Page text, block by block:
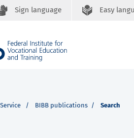
Sign language Easy
BIBB publications Search